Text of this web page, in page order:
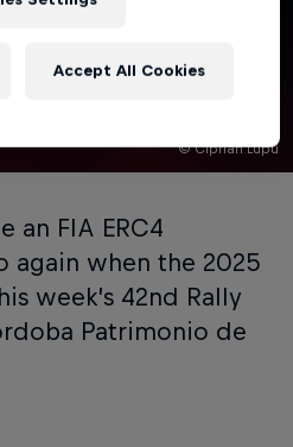
© Ciprian Lupu
in ERC4
an FIA ERC4
again when the 2025
week’s 42nd Rally
Patrimonio de
Accept All Cookies